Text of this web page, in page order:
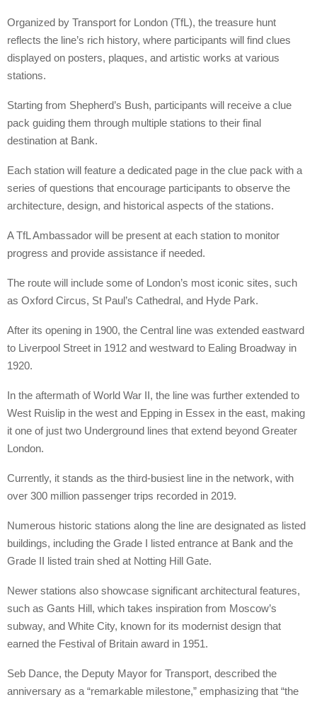
Organized by Transport for London (TfL), the treasure hunt
reflects the line’s rich history, where participants will find clues
displayed on posters, plaques, and artistic works at various
stations.
Starting from Shepherd’s Bush, participants will receive a clue
pack guiding them through multiple stations to their final
destination at Bank.
Each station will feature a dedicated page in the clue pack with a
series of questions that encourage participants to observe the
architecture, design, and historical aspects of the stations.
A TfL Ambassador will be present at each station to monitor
progress and provide assistance if needed.
The route will include some of London’s most iconic sites, such
as Oxford Circus, St Paul’s Cathedral, and Hyde Park.
After its opening in 1900, the Central line was extended eastward
to Liverpool Street in 1912 and westward to Ealing Broadway in
1920.
In the aftermath of World War II, the line was further extended to
West Ruislip in the west and Epping in Essex in the east, making
it one of just two Underground lines that extend beyond Greater
London.
Currently, it stands as the third-busiest line in the network, with
over 300 million passenger trips recorded in 2019.
Numerous historic stations along the line are designated as listed
buildings, including the Grade I listed entrance at Bank and the
Grade II listed train shed at Notting Hill Gate.
Newer stations also showcase significant architectural features,
such as Gants Hill, which takes inspiration from Moscow’s
subway, and White City, known for its modernist design that
earned the Festival of Britain award in 1951.
Seb Dance, the Deputy Mayor for Transport, described the
anniversary as a “remarkable milestone,” emphasizing that “the